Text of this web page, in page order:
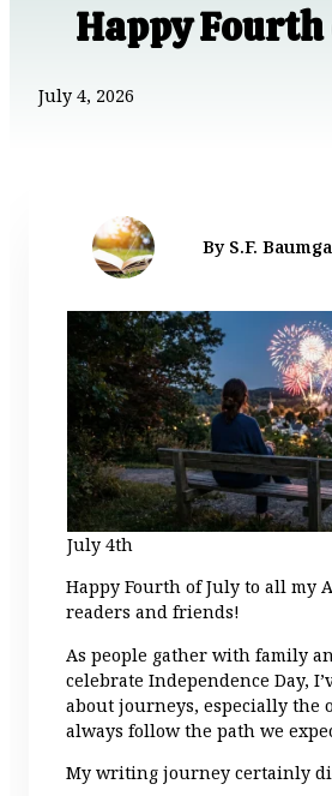
Happy
July 4, 2026
By S.F.
July 4th
Happy Fourth of July to all my
readers and friends!
As people gather with family
celebrate Independence Day,
about journeys, especially the
always follow the path we
My writing journey certainly